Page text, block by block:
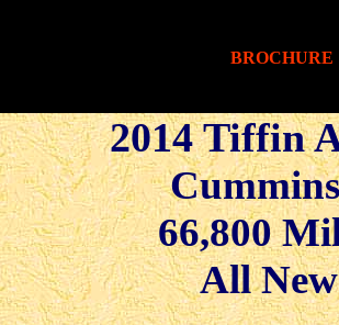
BROCHURE
2014 Tiffin
66,800
All